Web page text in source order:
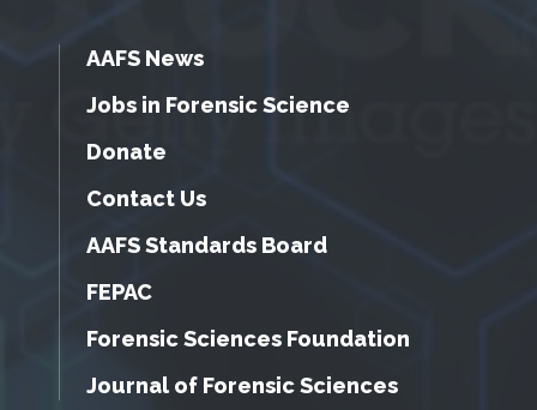
AAFS News
Jobs in Forensic Science
Donate
Contact Us
AAFS Standards Board
FEPAC
Forensic Sciences Foundation
Journal of Forensic Sciences